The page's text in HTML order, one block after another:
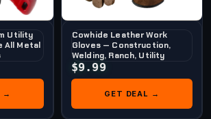
Utility
All Metal
→
Cowhide Leather Work
Gloves — Construction,
Welding, Ranch, Utility
$9.99
GET DEAL →